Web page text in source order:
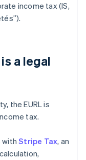
income tax (IS,
a legal
the EURL is
tax.
withStripe Tax, an